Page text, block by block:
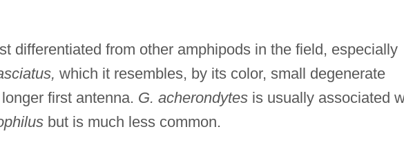
differentiated from other amphipods in the field, especially
which it resembles, by its color, small degenerate
first antenna. G. acherondytesis usually associated
but is much less common.